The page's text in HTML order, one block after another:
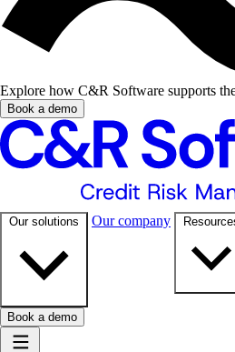
Explore how C&R Software supports
Book a demo
Our solutions Our company
Book a demo